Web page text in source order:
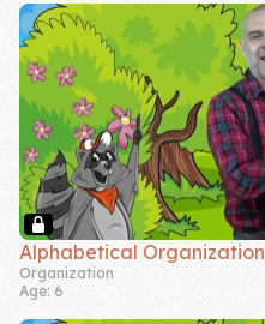
Alphabetical Organization
Organization
Age: 6